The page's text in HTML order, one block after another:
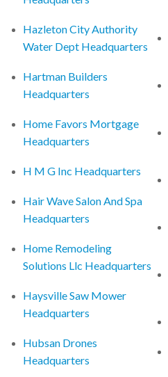
Hazleton City Authority
Water Dept Headquarters
Hartman Builders
Headquarters
Home Favors Mortgage
Headquarters
H M G Inc Headquarters
Hair Wave Salon And Spa
Headquarters
Home Remodeling
Solutions Llc Headquarters
Haysville Saw Mower
Headquarters
Hubsan Drones
Headquarters